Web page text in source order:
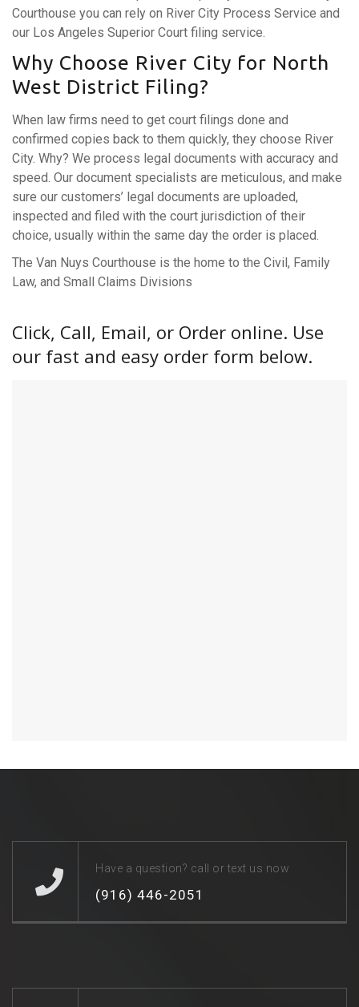
Courthouse you can rely on River City Process Service and
our Los Angeles Superior Court filing service.
Why Choose River City for North
West District Filing?
When law firms need to get court filings done and
confirmed copies back to them quickly, they choose River
City. Why? We process legal documents with accuracy and
speed. Our document specialists are meticulous, and make
sure our customers’ legal documents are uploaded,
inspected and filed with the court jurisdiction of their
choice, usually within the same day the order is placed.
The Van Nuys Courthouse is the home to the Civil, Family
Law, and Small Claims Divisions
Click, Call, Email, or Order online. Use
our fast and easy order form below.
Have a question? call or text us now
(916) 446-2051